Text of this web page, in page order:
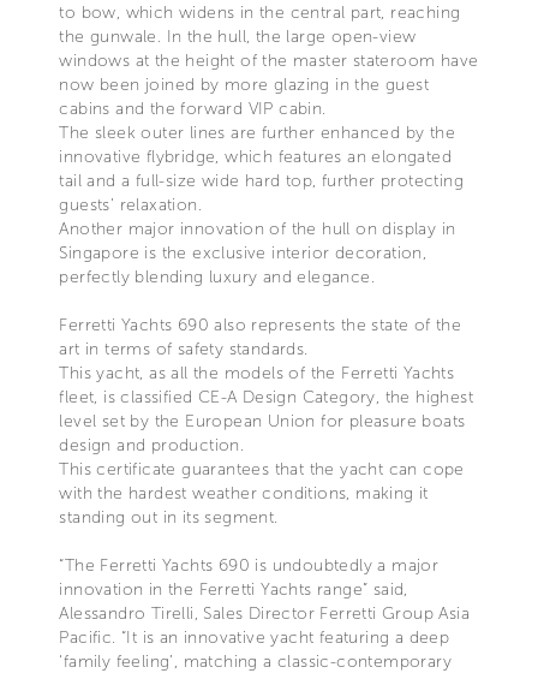
to bow, which widens in the central part, reaching
the gunwale. In the hull, the large open-view
windows at the height of the master stateroom have
now been joined by more glazing in the guest
cabins and the forward VIP cabin.
The sleek outer lines are further enhanced by the
innovative flybridge, which features an elongated
tail and a full-size wide hard top, further protecting
guests’ relaxation.
Another major innovation of the hull on display in
Singapore is the exclusive interior decoration,
perfectly blending luxury and elegance.
Ferretti Yachts 690 also represents the state of the
art in terms of safety standards.
This yacht, as all the models of the Ferretti Yachts
fleet, is classified CE-A Design Category, the highest
level set by the European Union for pleasure boats
design and production.
This certificate guarantees that the yacht can cope
with the hardest weather conditions, making it
standing out in its segment.
“The Ferretti Yachts 690 is undoubtedly a major
innovation in the Ferretti Yachts range” said,
Alessandro Tirelli, Sales Director Ferretti Group Asia
Pacific. “It is an innovative yacht featuring a deep
‘family feeling’, matching a classic-contemporary